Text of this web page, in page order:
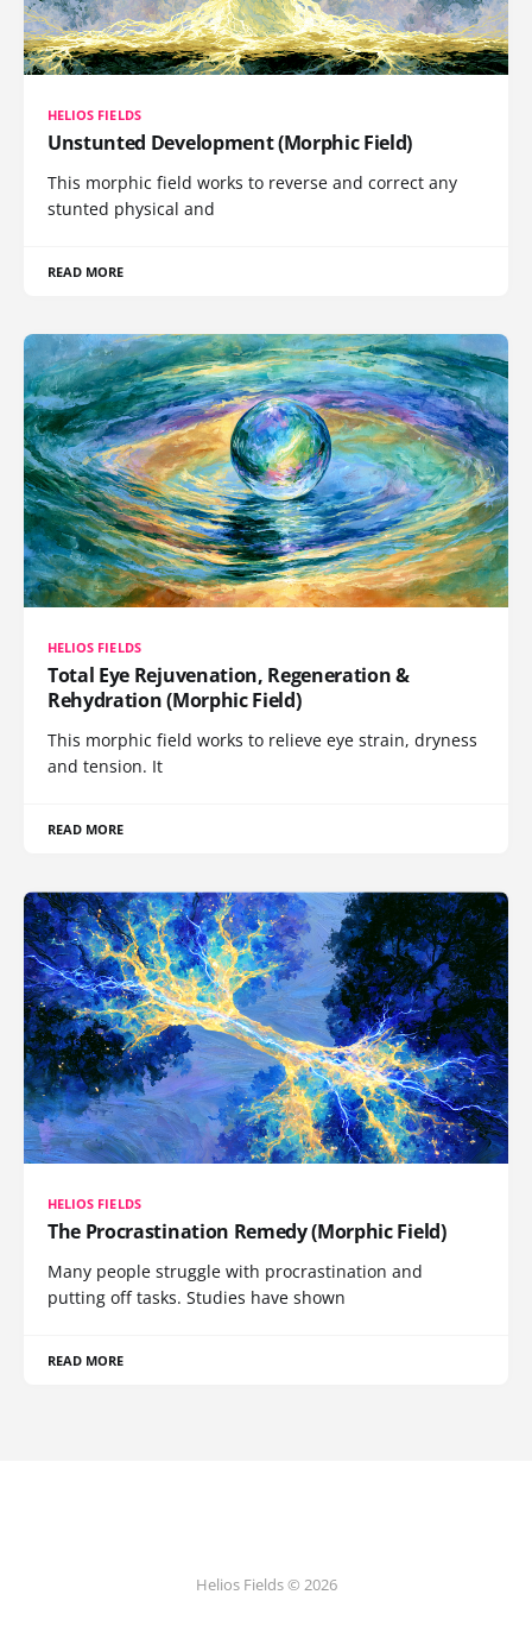
HELIOS FIELDS
Unstunted Development (Morphic Field)
This morphic field works to reverse and correct any
stunted physical and
READ MORE
HELIOS FIELDS
Total Eye Rejuvenation, Regeneration &
Rehydration (Morphic Field)
This morphic field works to relieve eye strain, dryness
and tension. It
READ MORE
HELIOS FIELDS
The Procrastination Remedy (Morphic Field)
Many people struggle with procrastination and
putting off tasks. Studies have shown
READ MORE
Helios Fields © 2026